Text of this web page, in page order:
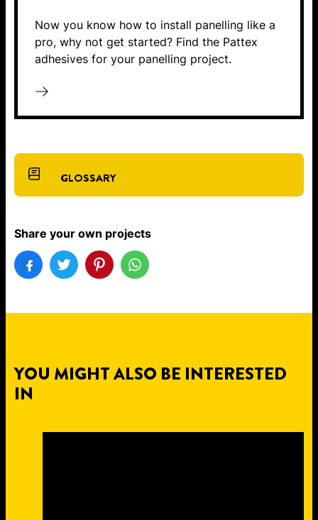
Now you know how to install panelling like a
pro, why not get started? Find the Pattex
adhesives for your panelling project.
GLOSSARY
Share your own projects
YOU MIGHT ALSO BE INTERESTED
IN